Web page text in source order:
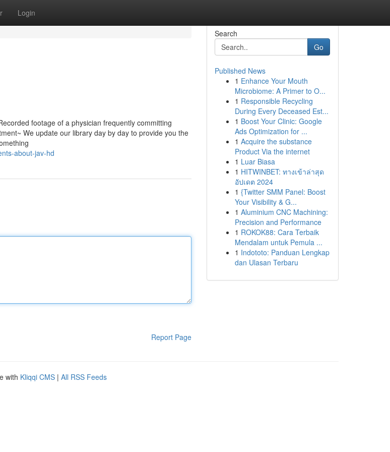
Login
footage of a physician frequently committing
We update our library day by day to provide you the
about-jav-hd
Report Page
Search
Go
Published News
1 Enhance Your Mouth
Microbiome: A Primer to O...
1 Responsible Recycling
During Every Deceased Est...
1 Boost Your Clinic: Google
Ads Optimization for ...
1 Acquire the substance
Product Via the internet
1 Luar Biasa
1 HITWINBET: ทางเข้าล่าสุด
อัปเดต 2024
1 {Twitter SMM Panel: Boost
Your Visibility & G...
1 Aluminium CNC Machining:
Precision and Performance
1 ROKOK88: Cara Terbaik
Mendalam untuk Pemula ...
1 Indototo: Panduan Lengkap
dan Ulasan Terbaru
with Kliqqi CMS | All RSS Feeds